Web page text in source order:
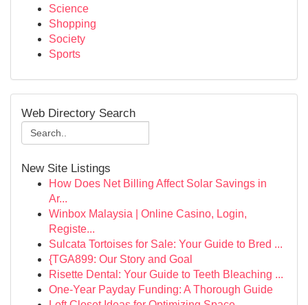
Science
Shopping
Society
Sports
Web Directory Search
New Site Listings
How Does Net Billing Affect Solar Savings in
Ar...
Winbox Malaysia | Online Casino, Login,
Registe...
Sulcata Tortoises for Sale: Your Guide to Bred ...
{TGA899: Our Story and Goal
Risette Dental: Your Guide to Teeth Bleaching ...
One-Year Payday Funding: A Thorough Guide